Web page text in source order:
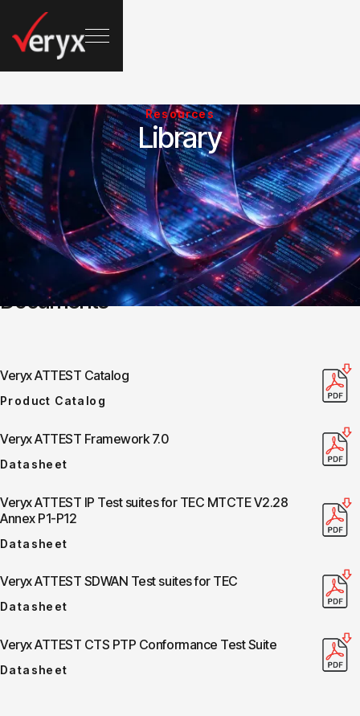
Resources
Library
Documents
Veryx ATTEST Catalog
Product Catalog
Veryx ATTEST Framework 7.0
Datasheet
Veryx ATTEST IP Test suites for TEC MTCTE V2.28
Annex P1-P12
Datasheet
Veryx ATTEST SDWAN Test suites for TEC
Datasheet
Veryx ATTEST CTS PTP Conformance Test Suite
Datasheet